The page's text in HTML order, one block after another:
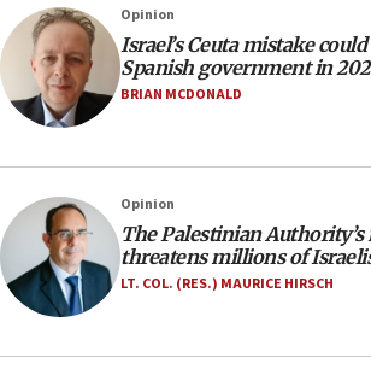
rival’s account blocked
07:33
Israel opens dedicated prison wing
Palestinians convicted of illegal
Samaria towns
07:08
IDF: 15 Israelis arrested after
fence with Lebanon
Opinion
Israel’s Ceuta mistake
Spanish government in
BRIAN MCDONALD
Opinion
The Palestinian Authority’s
threatens millions of
LT. COL. (RES.) MAURICE HIRSCH